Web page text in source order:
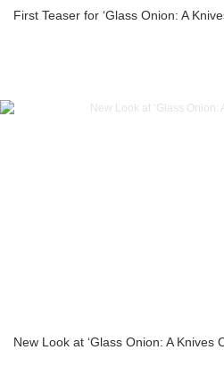
First Teaser for ‘Glass Onion: A
New Look at ‘Glass Onion: A Knives